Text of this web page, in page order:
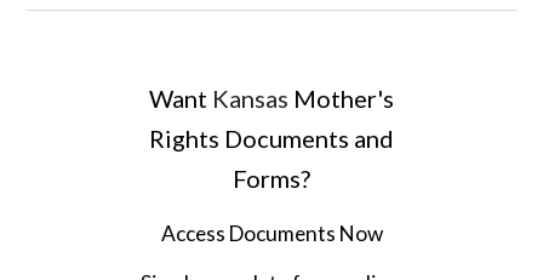
Want Kansas Mother's
Rights Documents and
Forms?
Access Documents Now